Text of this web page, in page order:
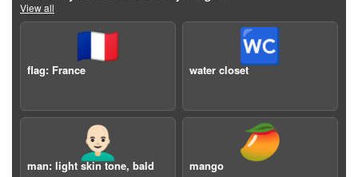
View all
🇫🇷
flag: France
🚾
water closet
👨🏻‍🦲
man: light skin tone, bald
🥭
mango